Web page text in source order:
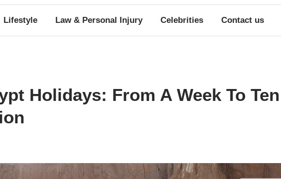
Lifestyle Law & Personal Injury Celebrities Contact us
Holidays: From A Week To Ten